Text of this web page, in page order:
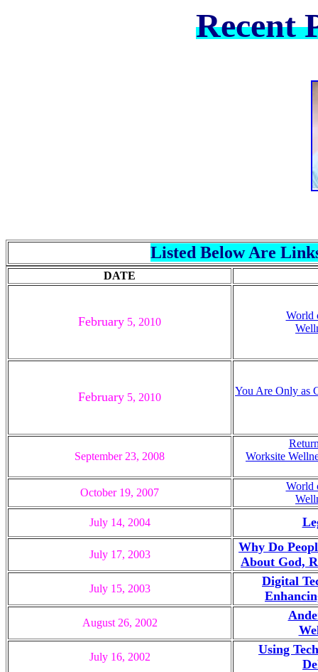
Recent
Listed Below Are
DATE
February 5, 2010
World
February 5, 2010
You Are Only as
September23, 2008
Worksite
October 19, 2007
World
July 14, 2004
July 17, 2003
Why Do
About God,
July 15, 2003
Digital
August 26, 2002
July 16, 2002
Using